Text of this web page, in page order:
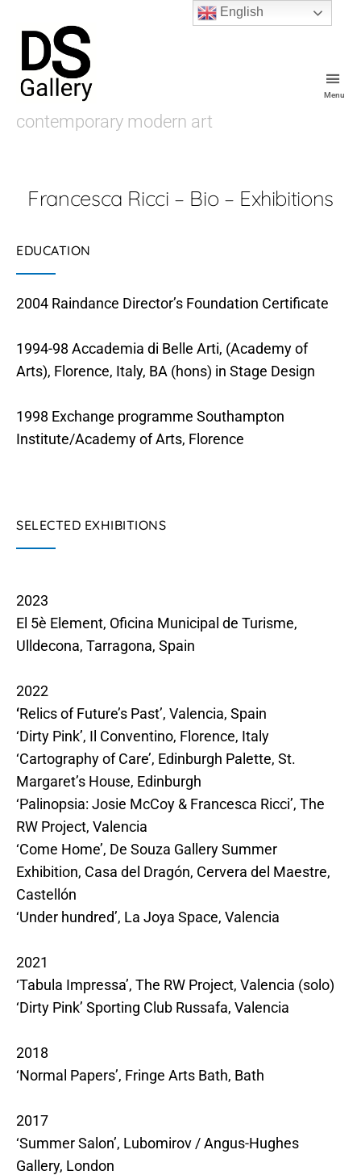
Souza
contemporary modern art
Menu
Francesca Ricci – Bio – Exhibitions
EDUCATION
2004 Raindance Director’s Foundation Certificate
1994-98 Accademia di Belle Arti, (Academy of
Arts), Florence, Italy, BA (hons) in Stage Design
1998 Exchange programme Southampton
Institute/Academy of Arts, Florence
SELECTED EXHIBITIONS
2023
El 5è Element, Oficina Municipal de Turisme,
Ulldecona, Tarragona, Spain
2022
‘Relics of Future’s Past’, Valencia, Spain
‘Dirty Pink’, Il Conventino, Florence, Italy
‘Cartography of Care’, Edinburgh Palette, St.
Margaret’s House, Edinburgh
‘Palinopsia: Josie McCoy & Francesca Ricci’, The
RW Project, Valencia
‘Come Home’, De Souza Gallery Summer
Exhibition, Casa del Dragón, Cervera del Maestre,
Castellón
‘Under hundred’, La Joya Space, Valencia
2021
‘Tabula Impressa’, The RW Project, Valencia (solo)
‘Dirty Pink’ Sporting Club Russafa, Valencia
2018
‘Normal Papers’, Fringe Arts Bath, Bath
2017
‘Summer Salon’, Lubomirov / Angus-Hughes
Gallery, London
English